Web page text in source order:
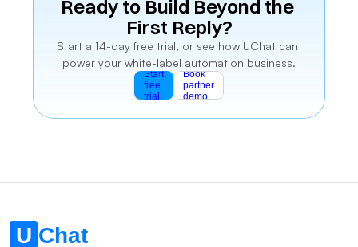
Ready to Build Beyond the
First Reply?
Start a 14-day free trial, or see how UChat can
power your white-label automation business.
Start
free
trial
Book
partner
demo